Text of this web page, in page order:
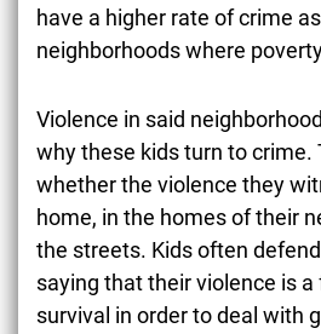
have a higher rate of crime
neighborhoods where
Violence in said
why these kids turn to crime.
whether the violence they
home, in the homes of their
the streets. Kids often
saying that their violence is
survival in order to deal with